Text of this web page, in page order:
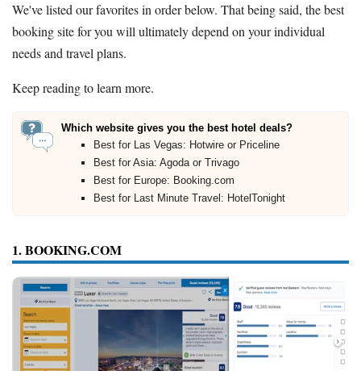
We've listed our favorites in order below. That being said, the best
booking site for you will ultimately depend on your individual
needs and travel plans.
Keep reading to learn more.
Which website gives you the best hotel deals?
Best for Las Vegas: Hotwire or Priceline
Best for Asia: Agoda or Trivago
Best for Europe: Booking.com
Best for Last Minute Travel: HotelTonight
1. BOOKING.COM